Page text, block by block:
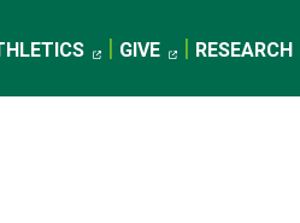
GIVE RESEARCH